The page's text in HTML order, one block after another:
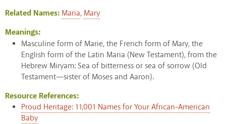
Related Names: Maria, Mary
Meanings:
Masculine form of Marie, the French form of Mary, the
English form of the Latin Maria (New Testament), from the
Hebrew Miryam: Sea of bitterness or sea of sorrow (Old
Testament—sister of Moses and Aaron).
Resource References:
Proud Heritage: 11,001 Names for Your African-American
Baby